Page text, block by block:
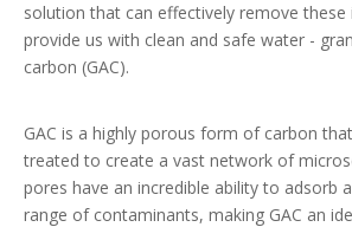
solution that can effectively remove these
provide us with clean and safe water -
carbon (GAC).
GAC is a highly porous form of carbon
treated to create a vast network of
pores have an incredible ability to adsorb
range of contaminants, making GAC an